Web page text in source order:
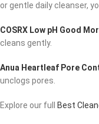
or gentle daily cleanser,
COSRX Low pH Good
cleans gently.
Anua Heartleaf Pore
unclogs pores.
Explore our full Best